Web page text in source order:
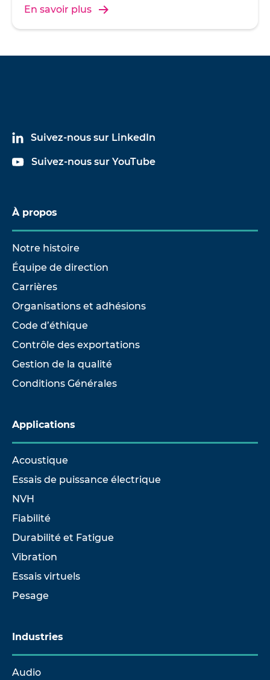
En savoir plus
Suivez-nous sur LinkedIn
Suivez-nous sur YouTube
À propos
Notre histoire
Équipe de direction
Carrières
Organisations et adhésions
Code d’éthique
Contrôle des exportations
Gestion de la qualité
Conditions Générales
Applications
Acoustique
Essais de puissance électrique
NVH
Fiabilité
Durabilité et Fatigue
Vibration
Essais virtuels
Pesage
Industries
Audio